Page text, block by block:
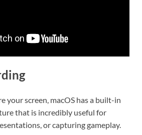
your screen, macOS has a built-in
that is incredibly useful for
or capturing gameplay.